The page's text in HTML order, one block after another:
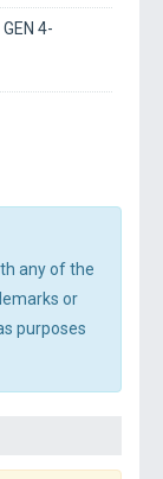
4-
any of the
or
purposes